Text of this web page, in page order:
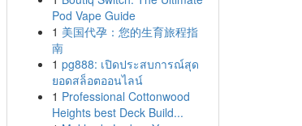
Pod Vape Guide
1 美国代孕：您的生育旅程指
南
1 pg888: เปิดประสบการณ์สุด
ยอดสล็อตออนไลน์
1 Professional Cottonwood
Heights best Deck Build...